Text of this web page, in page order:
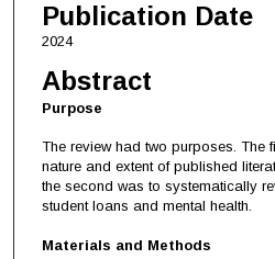
Publication Date
2024
Abstract
Purpose
The review had two purposes. The
nature and extent of published
the second was to systematically
student loans and mental health.
Materials and Methods